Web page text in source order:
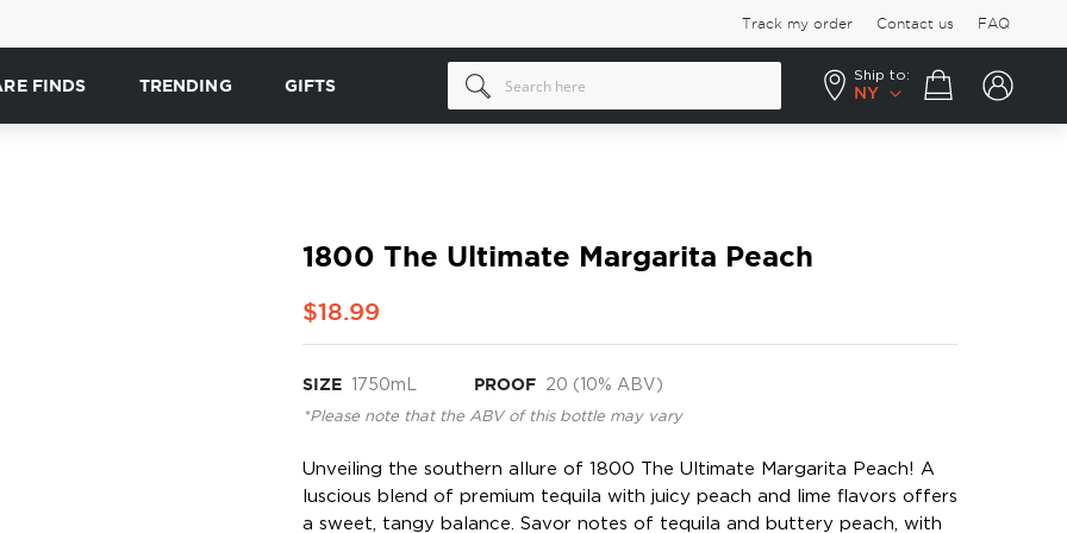
Track my order Contact us FAQ
FINDS TRENDING GIFTS
Ship to:
NY
Your cart
1800 The Ultimate Margarita Peach
$18.99
SIZE 1750mL PROOF 20 (10% ABV)
*Please note that the ABV of this bottle may vary
Unveiling the southern allure of 1800 The Ultimate Margarita Peach! A
luscious blend of premium tequila with juicy peach and lime flavors offers
a sweet, tangy balance. Savor notes of tequila and buttery peach, with